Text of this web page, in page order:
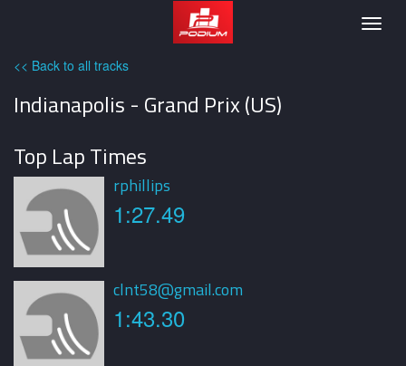
Podium
<< Back to all tracks
Indianapolis - Grand Prix (US)
Top Lap Times
rphillips
1:27.49
clnt58@gmail.com
1:43.30